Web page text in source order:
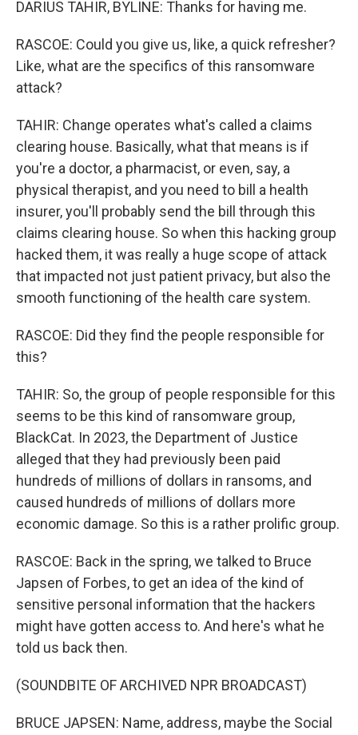
DARIUS TAHIR, BYLINE: Thanks for having me.
RASCOE: Could you give us, like, a quick refresher?
Like, what are the specifics of this ransomware
attack?
TAHIR: Change operates what's called a claims
clearing house. Basically, what that means is if
you're a doctor, a pharmacist, or even, say, a
physical therapist, and you need to bill a health
insurer, you'll probably send the bill through this
claims clearing house. So when this hacking group
hacked them, it was really a huge scope of attack
that impacted not just patient privacy, but also the
smooth functioning of the health care system.
RASCOE: Did they find the people responsible for
this?
TAHIR: So, the group of people responsible for this
seems to be this kind of ransomware group,
BlackCat. In 2023, the Department of Justice
alleged that they had previously been paid
hundreds of millions of dollars in ransoms, and
caused hundreds of millions of dollars more
economic damage. So this is a rather prolific group.
RASCOE: Back in the spring, we talked to Bruce
Japsen of Forbes, to get an idea of the kind of
sensitive personal information that the hackers
might have gotten access to. And here's what he
told us back then.
(SOUNDBITE OF ARCHIVED NPR BROADCAST)
BRUCE JAPSEN: Name, address, maybe the Social